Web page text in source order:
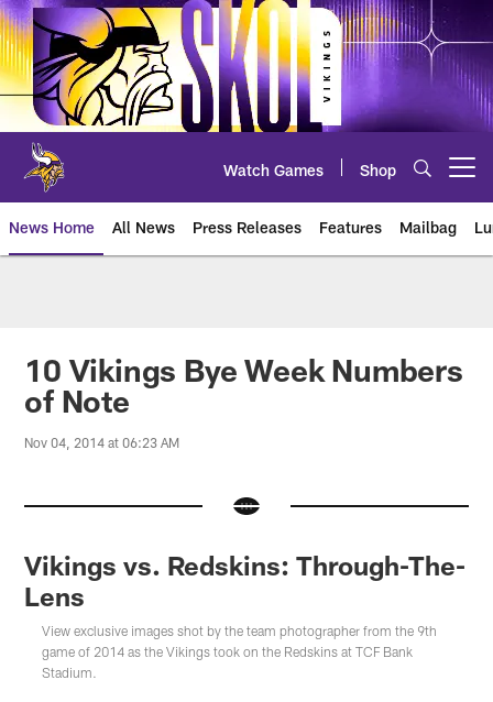
Skip
to
main
content
Watch Games Shop
News Home All News Press Releases Features Mailbag
10 Vikings Bye Week Numbers
of Note
Nov 04, 2014 at 06:23 AM
Vikings vs. Redskins: Through-The-
Lens
View exclusive images shot by the team photographer from the 9th
game of 2014 as the Vikings took on the Redskins at TCF Bank
Stadium.